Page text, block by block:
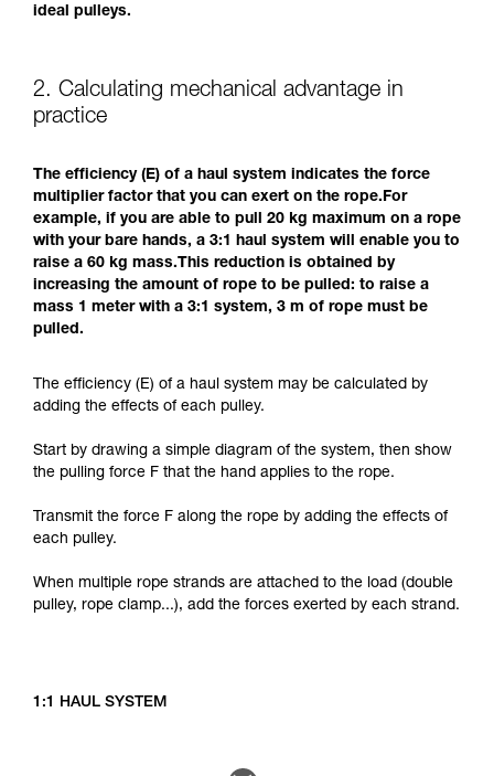
ideal pulleys.
2. Calculating mechanical advantage in
practice
The efficiency (E) of a haul system indicates the force
multiplier factor that you can exert on the rope.For
example, if you are able to pull 20 kg maximum on a rope
with your bare hands, a 3:1 haul system will enable you to
raise a 60 kg mass.This reduction is obtained by
increasing the amount of rope to be pulled: to raise a
mass 1 meter with a 3:1 system, 3 m of rope must be
pulled.
The efficiency (E) of a haul system may be calculated by
adding the effects of each pulley.
Start by drawing a simple diagram of the system, then show
the pulling force F that the hand applies to the rope.
Transmit the force F along the rope by adding the effects of
each pulley.
When multiple rope strands are attached to the load (double
pulley, rope clamp...), add the forces exerted by each strand.
1:1 HAUL SYSTEM